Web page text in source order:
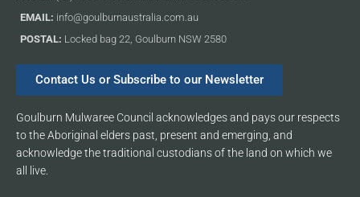
EMAIL: info@goulburnaustralia.com.au
POSTAL: Locked bag 22, Goulburn NSW 2580
Contact Us or Subscribe to our Newsletter
Goulburn Mulwaree Council acknowledges and pays our respects
to the Aboriginal elders past, present and emerging, and
acknowledge the traditional custodians of the land on which we
all live.